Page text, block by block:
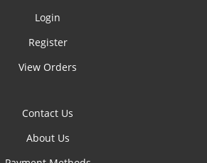
Login
Register
View Orders
Contact Us
About Us